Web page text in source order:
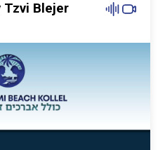
Tzvi Blejer